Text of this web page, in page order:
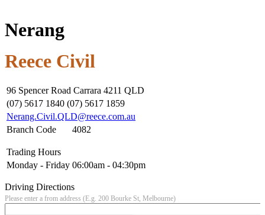
Nerang
Reece Civil
96 Spencer Road Carrara 4211 QLD
(07) 5617 1840 (07) 5617 1859
Nerang.Civil.QLD@reece.com.au
Branch Code
4082
Trading Hours
Monday - Friday 06:00am - 04:30pm
Driving Directions
Please enter a from address (E.g. 200 Bourke St, Melbourne)